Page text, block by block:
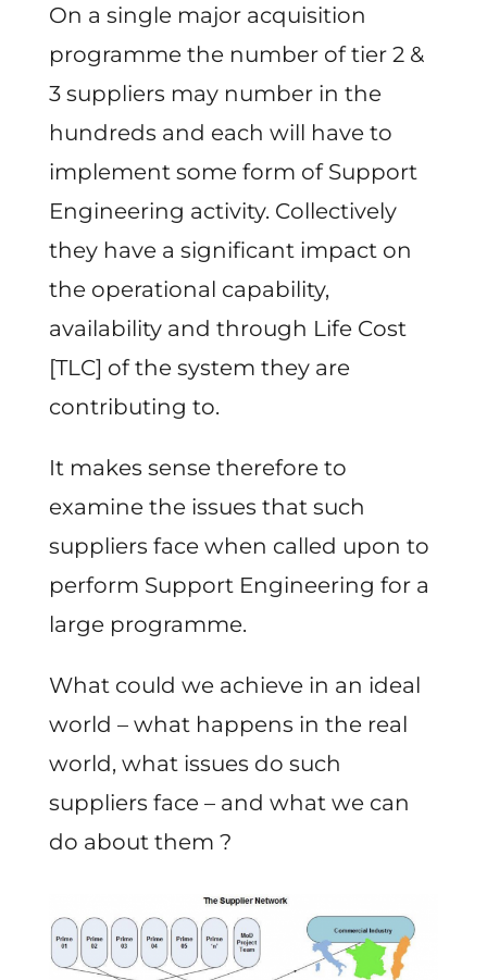
On a single major acquisition
programme the number of tier 2 &
3 suppliers may number in the
hundreds and each will have to
implement some form of Support
Engineering activity. Collectively
they have a significant impact on
the operational capability,
availability and through Life Cost
[TLC] of the system they are
contributing to.
It makes sense therefore to
examine the issues that such
suppliers face when called upon to
perform Support Engineering for a
large programme.
What could we achieve in an ideal
world – what happens in the real
world, what issues do such
suppliers face – and what we can
do about them ?